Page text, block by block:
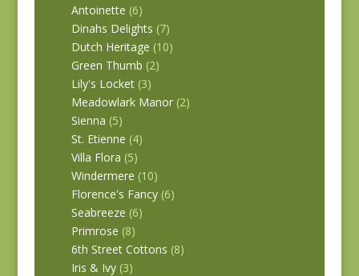
Antoinette (6)
Dinahs Delights (7)
Dutch Heritage (10)
Green Thumb (2)
Lily's Locket (3)
Meadowlark Manor (2)
Sienna (5)
St. Etienne (4)
Villa Flora (5)
Windermere (10)
Florence's Fancy (6)
Seabreeze (6)
Primrose (8)
6th Street Cottons (8)
Iris & Ivy (3)